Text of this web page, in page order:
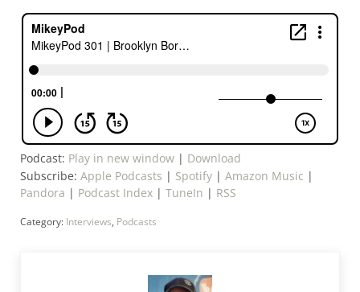
Podcast: Play in new window| Download
Subscribe: Apple Podcasts | Spotify| Amazon Music |
Pandora | Podcast Index| TuneIn | RSS
Category: Interviews, Podcasts